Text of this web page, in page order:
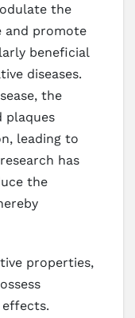
the
and promote
beneficial
diseases.
the
plaques
leading to
has
the
properties,